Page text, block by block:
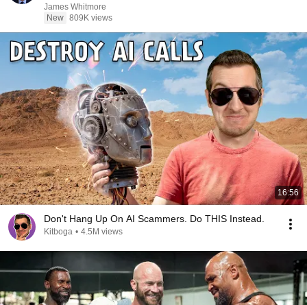
James Whitmore
New 809K views
16:56
Don't Hang Up On AI Scammers. Do THIS Instead.
Kitboga • 4.5M views